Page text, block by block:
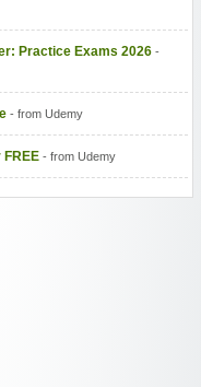
Practice Exams 2026-
- from Udemy
- from Udemy